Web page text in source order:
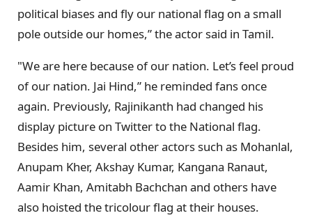
political biases and fly our national flag on a small
pole outside our homes,” the actor said in Tamil.
"We are here because of our nation. Let’s feel proud
of our nation. Jai Hind,” he reminded fans once
again. Previously, Rajinikanth had changed his
display picture on Twitter to the National flag.
Besides him, several other actors such as Mohanlal,
Anupam Kher, Akshay Kumar, Kangana Ranaut,
Aamir Khan, Amitabh Bachchan and others have
also hoisted the tricolour flag at their houses.